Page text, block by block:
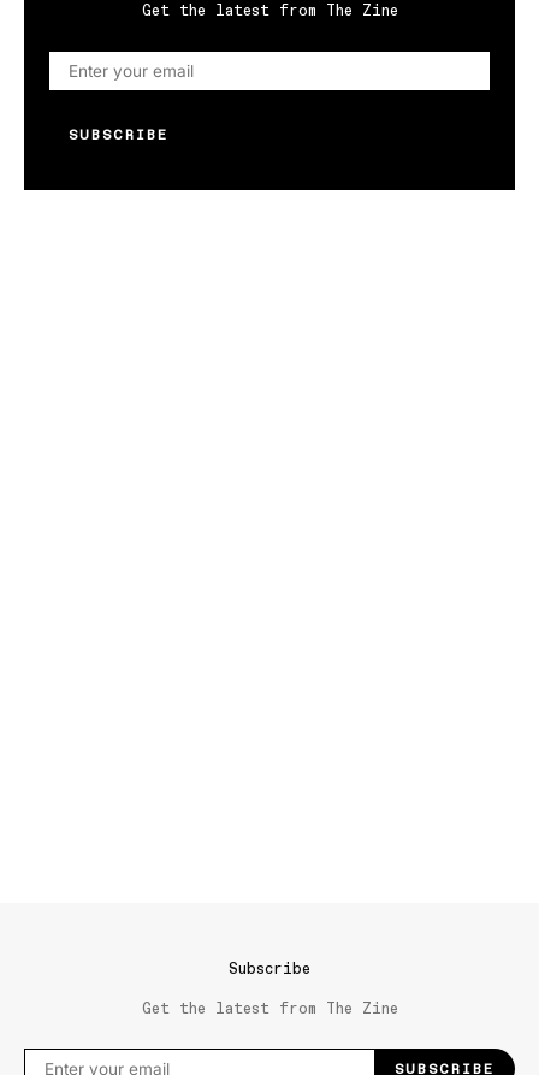
Get the latest from The Zine
SUBSCRIBE
Subscribe
Get the latest from The Zine
SUBSCRIBE